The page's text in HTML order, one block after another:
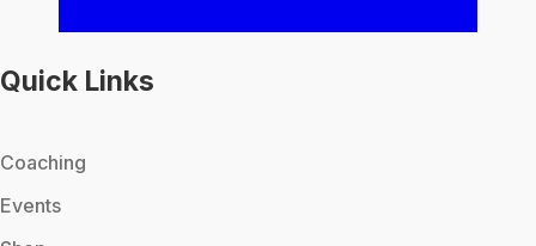
Quick Links
Coaching
Events